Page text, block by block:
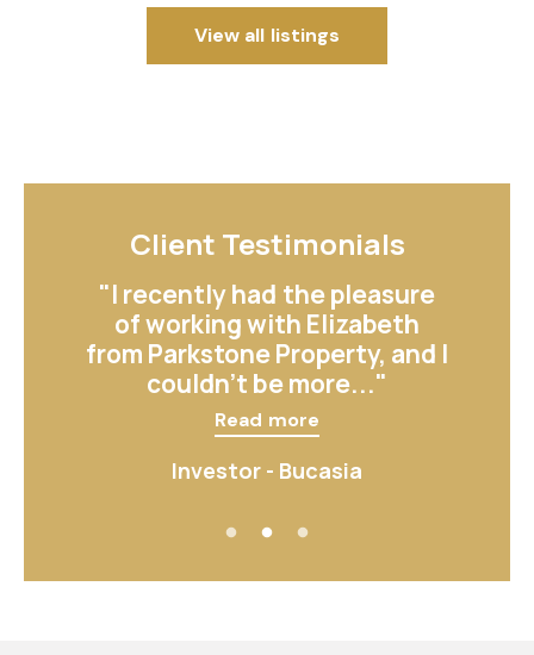
View all listings
Client Testimonials
"I recently had the pleasure
of working with Elizabeth
from Parkstone Property, and I
couldn’t be more..."
Read more
Investor - Bucasia
Client Testimonials
"Elizabeth made the process
of listing my rental property
so smooth. Her attention to
detail and knowledge..."
Read more
Investor - East Mackay